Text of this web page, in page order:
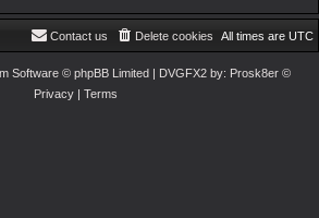
h
All times are UTC
Delete cookies
Contact us
Software © phpBB Limited| DVGFX2 by: Prosk8er©
Privacy| Terms